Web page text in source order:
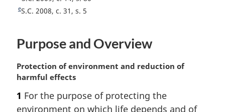
n
o
f
o
t
n
u
t
o
f
o
o
t
n
t
n
t
o
f
o
t
e
r
t
o
o
o
R
u
n
t
f
o
eS.C. 2008, c. 31, s. 5
Purpose and Overview
M
a
g
Protection of environment and reduction of
harmful effects
1 For the purpose of protecting the
environment on which life depends and of